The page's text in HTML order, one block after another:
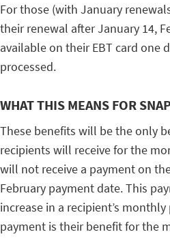
For those (with January
their renewal after January 14,
available on their EBT card one
processed.
WHAT THIS MEANS FOR
These benefits will be the only
recipients will receive for the
will not receive a payment on
February payment date. This
increase in a recipient’s
payment is their benefit for the